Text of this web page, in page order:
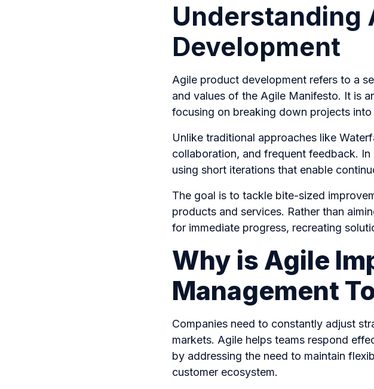
Understanding
Development
Agile product development refers to a
and values of the Agile Manifesto. It is
focusing on breaking down projects
Unlike traditional approaches like
collaboration, and frequent feedback.
using short iterations that enable
The goal is to tackle bite-sized
products and services. Rather than
for immediate progress, recreating
Why is Agile
Management
Companies need to constantly adjust
markets. Agile helps teams respond
by addressing the need to maintain
customer ecosystem.